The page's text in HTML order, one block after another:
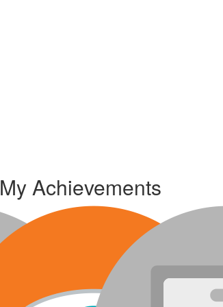
My Achievements